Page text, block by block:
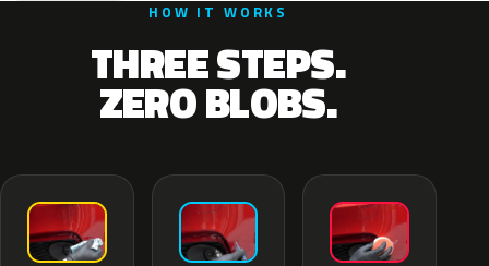
HOW IT WORKS
THREE STEPS.
ZERO BLOBS.